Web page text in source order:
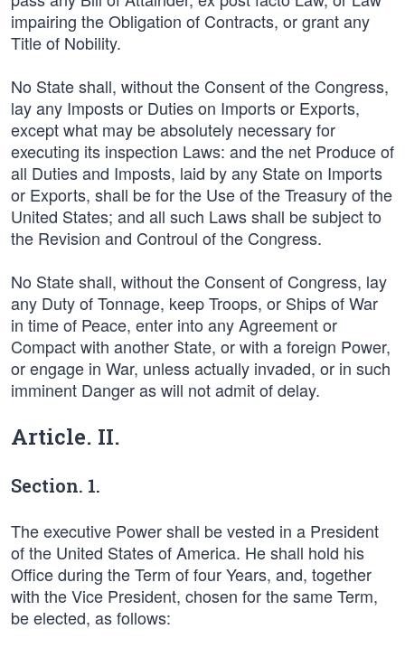
impairing the Obligation of Contracts, or grant any
Title of Nobility.
No State shall, without the Consent of the Congress,
lay any Imposts or Duties on Imports or Exports,
except what may be absolutely necessary for
executing its inspection Laws: and the net Produce of
all Duties and Imposts, laid by any State on Imports
or Exports, shall be for the Use of the Treasury of the
United States; and all such Laws shall be subject to
the Revision and Controul of the Congress.
No State shall, without the Consent of Congress, lay
any Duty of Tonnage, keep Troops, or Ships of War
in time of Peace, enter into any Agreement or
Compact with another State, or with a foreign Power,
or engage in War, unless actually invaded, or in such
imminent Danger as will not admit of delay.
Article. II.
Section. 1.
The executive Power shall be vested in a President
of the United States of America. He shall hold his
Office during the Term of four Years, and, together
with the Vice President, chosen for the same Term,
be elected, as follows: